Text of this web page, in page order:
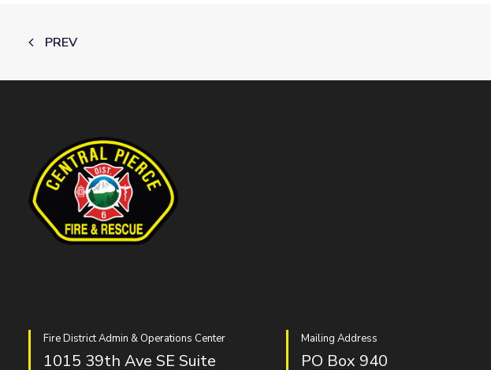
PREV
Fire District Admin & Operations Center
1015 39th Ave SE Suite
Mailing Address
PO Box 940